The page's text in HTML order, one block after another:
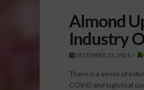
Almond
Industry
DECEMBER 23, 2021
There is a sense of
COVID and logistical